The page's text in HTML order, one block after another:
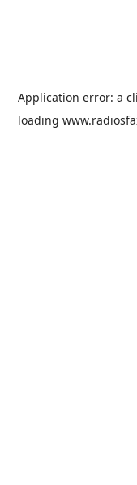
Application error: a
loading